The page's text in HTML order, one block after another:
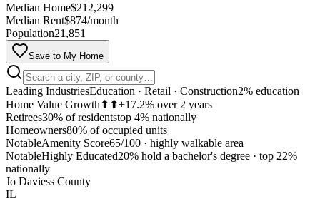
Median Home$212,299
Median Rent$874/month
Population21,851
Save to My Home
Leading IndustriesEducation · Retail · Construction2% education
Home Value Growth ⬆⬆+17.2% over 2 years
Retirees30% of residentstop 4% nationally
Homeowners80% of occupied units
NotableAmenity Score65/100 · highly walkable area
NotableHighly Educated20% hold a bachelor's degree · top 22%
nationally
MapLibre
Jo Daviess County
IL